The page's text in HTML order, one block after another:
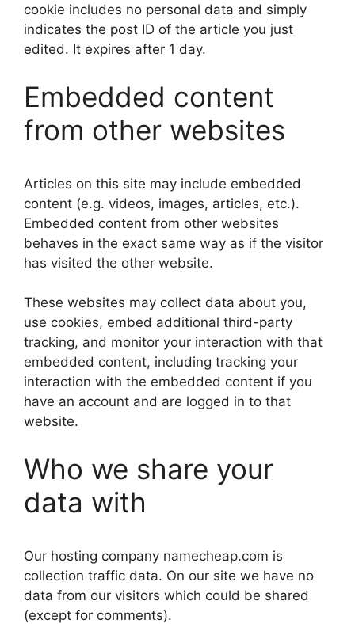
cookie includes no personal data and simply
indicates the post ID of the article you just
edited. It expires after 1 day.
Embedded content
from other websites
Articles on this site may include embedded
content (e.g. videos, images, articles, etc.).
Embedded content from other websites
behaves in the exact same way as if the visitor
has visited the other website.
These websites may collect data about you,
use cookies, embed additional third-party
tracking, and monitor your interaction with that
embedded content, including tracking your
interaction with the embedded content if you
have an account and are logged in to that
website.
Who we share your
data with
Our hosting company namecheap.com is
collection traffic data. On our site we have no
data from our visitors which could be shared
(except for comments).